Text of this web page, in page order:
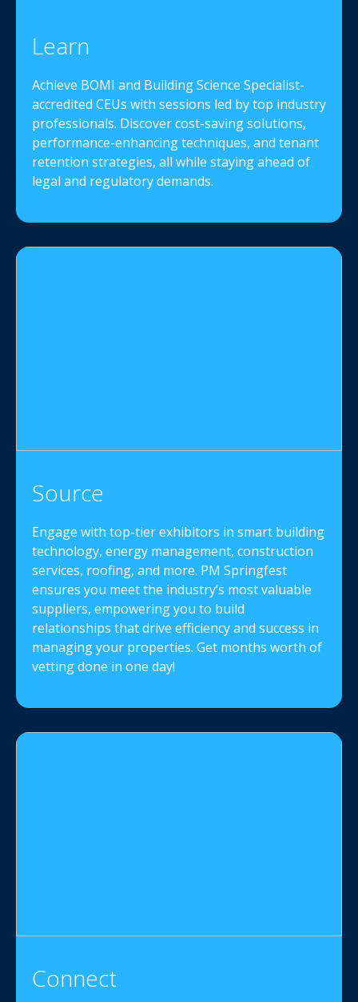
Learn
Achieve BOMI and Building Science Specialist-
accredited CEUs with sessions led by top industry
professionals. Discover cost-saving solutions,
performance-enhancing techniques, and tenant
retention strategies, all while staying ahead of
legal and regulatory demands.
Source
Engage with top-tier exhibitors in smart building
technology, energy management, construction
services, roofing, and more. PM Springfest
ensures you meet the industry’s most valuable
suppliers, empowering you to build
relationships that drive efficiency and success in
managing your properties. Get months worth of
vetting done in one day!
Connect